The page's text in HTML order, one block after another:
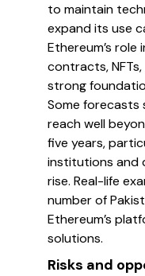
to maintain
expand its use
Ethereum’s role
contracts,
strong
Some forecasts
reach well
five years,
institutions and
rise. Real-life
number of
Ethereum’s
solutions.
Risks and